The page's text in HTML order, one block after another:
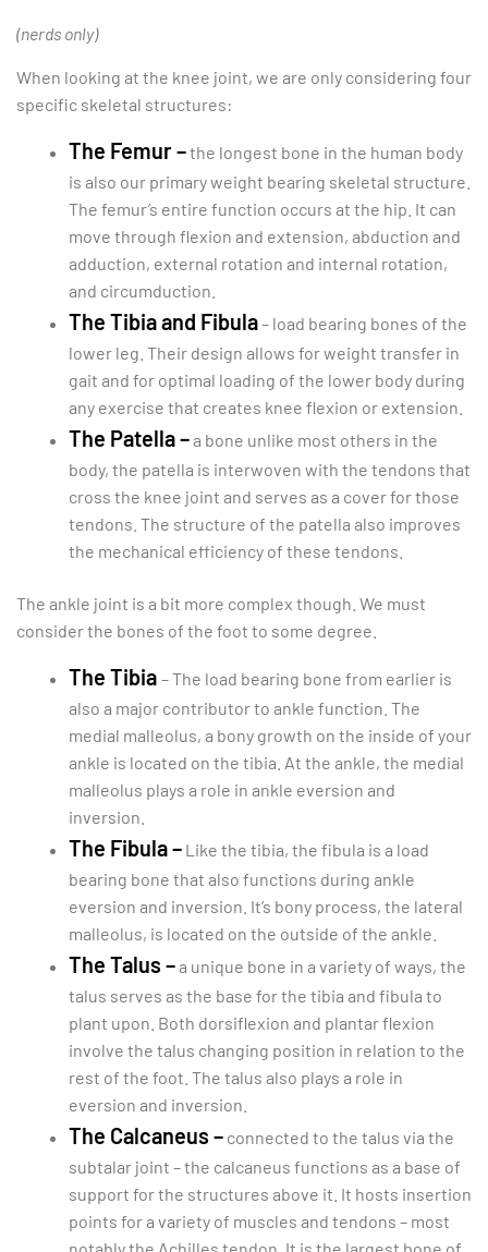
(nerds only)
When looking at the knee joint, we are only considering four
specific skeletal structures:
The Femur –the longest bone in the human body
is also our primary weight bearing skeletal structure.
The femur’s entire function occurs at the hip. It can
move through flexion and extension, abduction and
adduction, external rotation and internal rotation,
and circumduction.
The Tibia and Fibula– load bearing bones of the
lower leg. Their design allows for weight transfer in
gait and for optimal loading of the lower body during
any exercise that creates knee flexion or extension.
The Patella –a bone unlike most others in the
body, the patella is interwoven with the tendons that
cross the knee joint and serves as a cover for those
tendons. The structure of the patella also improves
the mechanical efficiency of these tendons.
The ankle joint is a bit more complex though. We must
consider the bones of the foot to some degree.
The Tibia – The load bearing bone from earlier is
also a major contributor to ankle function. The
medial malleolus, a bony growth on the inside of your
ankle is located on the tibia. At the ankle, the medial
malleolus plays a role in ankle eversion and
inversion.
The Fibula – Like the tibia, the fibula is a load
bearing bone that also functions during ankle
eversion and inversion. It’s bony process, the lateral
malleolus, is located on the outside of the ankle.
The Talus –a unique bone in a variety of ways, the
talus serves as the base for the tibia and fibula to
plant upon. Both dorsiflexion and plantar flexion
involve the talus changing position in relation to the
rest of the foot. The talus also plays a role in
eversion and inversion.
The Calcaneus – connected to the talus via the
subtalar joint – the calcaneus functions as a base of
support for the structures above it. It hosts insertion
points for a variety of muscles and tendons – most